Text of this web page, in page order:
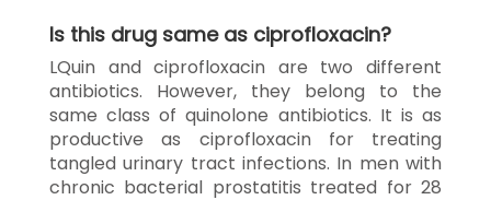
Is this drug same as ciprofloxacin?
LQuin and ciprofloxacin are two different
antibiotics. However, they belong to the
same class of quinolone antibiotics. It is as
productive as ciprofloxacin for treating
tangled urinary tract infections. In men with
chronic bacterial prostatitis treated for 28